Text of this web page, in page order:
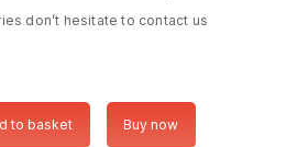
don’t hesitate to contact us
to basket Buy now